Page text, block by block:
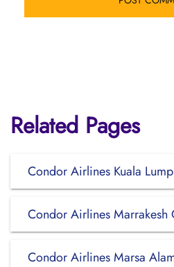
Related Pages
Condor Airlines Kuala
Condor Airlines
Condor Airlines Marsa